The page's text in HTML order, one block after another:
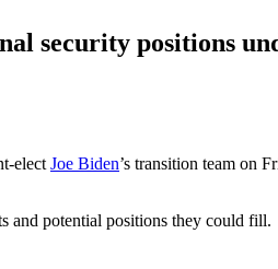
security positions
elect Joe Biden’s transition team on
and potential positions they could fill.